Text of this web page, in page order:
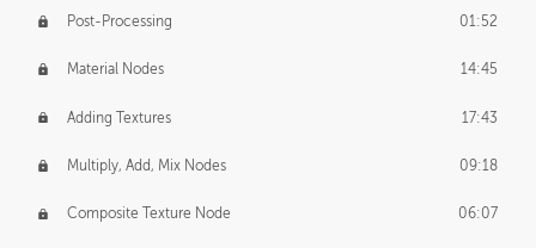
Post-Processing 01:52
Material Nodes 14:45
Adding Textures 17:43
Multiply, Add, Mix Nodes 09:18
Composite Texture Node 06:07